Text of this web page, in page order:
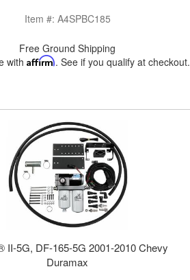
Item #: A4SPBC185
Free Ground Shipping
with Affirm. See if you qualify at checkout.
II-5G, DF-165-5G 2001-2010 Chevy
Duramax